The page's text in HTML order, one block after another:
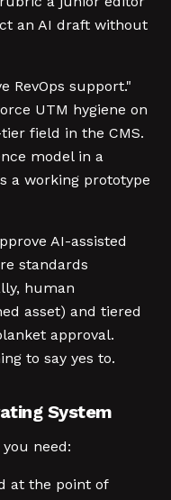
an AI draft without
RevOps support."
UTM hygiene on
field in the CMS.
model in a
a working prototype
AI-assisted
standards
human
asset) and tiered
approval.
to say yes to.
System
need:
at the point of